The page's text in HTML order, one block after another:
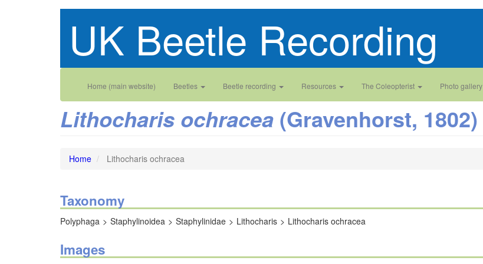
UK Beetle Recording
Main
navigation
Home (main website) Beetles Beetle recording Resources The Coleopterist Photo gallery
User
account
menu
Lithocharis ochracea (Gravenhorst, 1802)
Home Lithocharis ochracea
Taxonomy
Polyphaga Staphylinoidea Staphylinidae Lithocharis Lithocharis ochracea
Images